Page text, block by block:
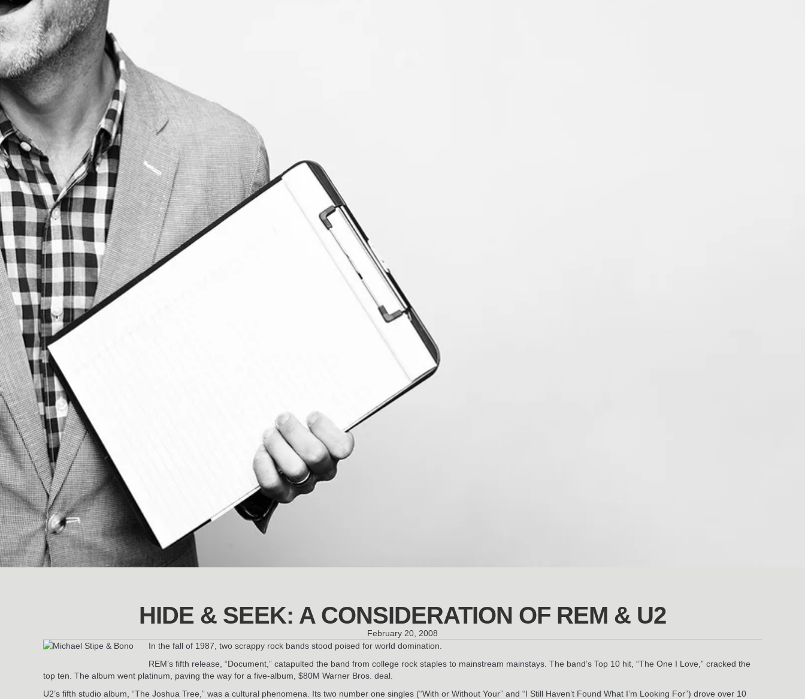
HIDE & SEEK: A CONSIDERATION OF REM & U2
February 20, 2008
In the fall of 1987, two scrappy rock bands stood poised for world domination.
REM’s fifth release, “Document,” catapulted the band from college rock staples to mainstream mainstays. The band’s Top 10 hit, “The One I Love,” cracked the
top ten. The album went platinum, paving the way for a five-album, $80M Warner Bros. deal.
U2’s fifth studio album, “The Joshua Tree,” was a cultural phenomena. Its two number one singles (“With or Without Your” and “I Still Haven’t Found What I’m Looking For”) drove over 10